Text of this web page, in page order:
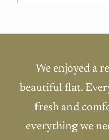
We enjoyed a
beautiful flat.
fresh and
everything we